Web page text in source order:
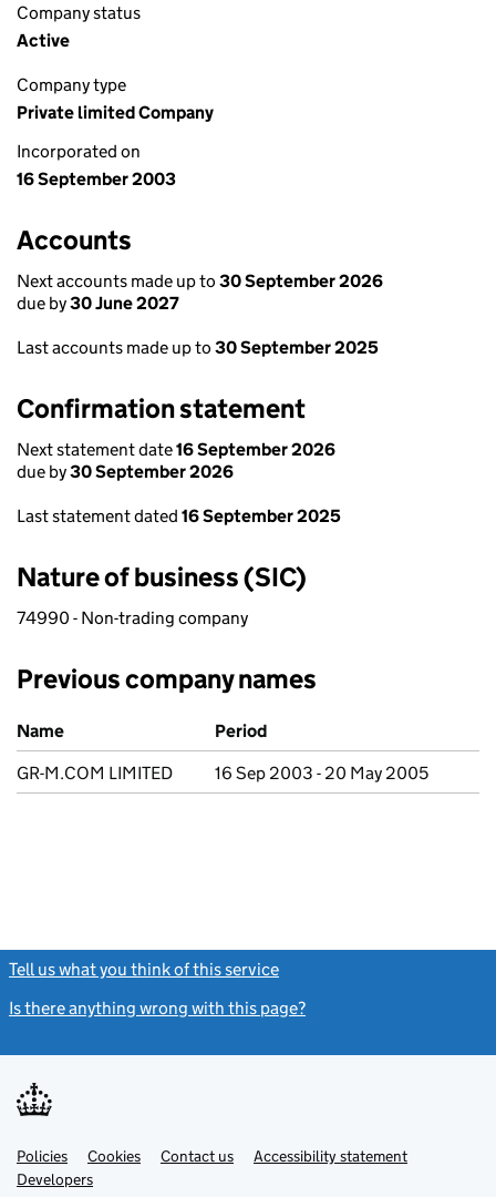
Company status
Active
Company type
Private limited Company
Incorporated on
16 September 2003
Accounts
Next accounts made up to 30 September 2026
due by30 June 2027
Last accounts made up to 30 September 2025
Confirmation statement
Next statement date16 September 2026
due by30 September 2026
Last statement dated 16 September 2025
Nature of business (SIC)
74990 - Non-trading company
Previous company names
Previous company names
Name
Period
GR-M.COM LIMITED
16 Sep 2003 - 20 May 2005
Tell us what you think of this service
Is there anything wrong with this page?
Support links
PoliciesLink
opens
in
Cookies Contact usLinkAccessibility statement
DevelopersLink